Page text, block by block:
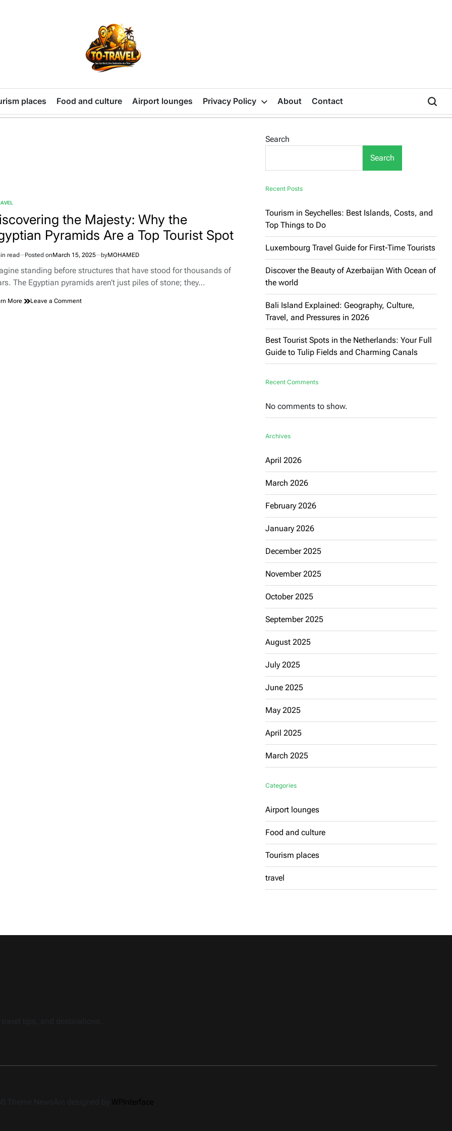
TRAVEL
places Food and culture Airport lounges Privacy Policy About Contact
the Majesty: Why the
Pyramids Are a Top Tourist Spot
read Posted onMarch 15, 2025 byMOHAMED
standing before structures that have stood for thousands of
The Egyptian pyramids aren’t just piles of stone; they…
More Leave a Commenton
Search
Search
Recent Posts
Tourism in Seychelles: Best Islands, Costs, and
Top Things to Do
Luxembourg Travel Guide for First-Time Tourists
Discover the Beauty of Azerbaijan With Ocean of
the world
Bali Island Explained: Geography, Culture,
Travel, and Pressures in 2026
Best Tourist Spots in the Netherlands: Your Full
Guide to Tulip Fields and Charming Canals
Recent Comments
No comments to show.
Archives
April 2026
March 2026
February 2026
January 2026
December 2025
November 2025
October 2025
September 2025
August 2025
July 2025
June 2025
May 2025
April 2025
March 2025
Categories
Airport lounges
Food and culture
Tourism places
travel